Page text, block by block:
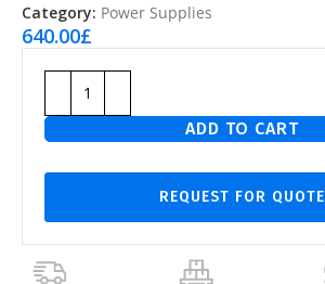
Category: Power Supplies
640.00£
ADD TO CART
REQUEST FOR QUOTE